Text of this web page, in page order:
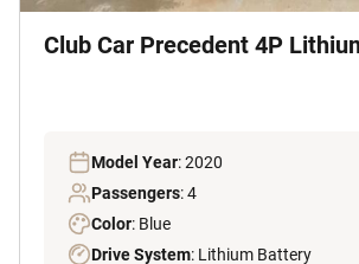
Club Car Precedent 4P
Model Year: 2020
Passengers: 4
Color: Blue
Drive System: Lithium Battery